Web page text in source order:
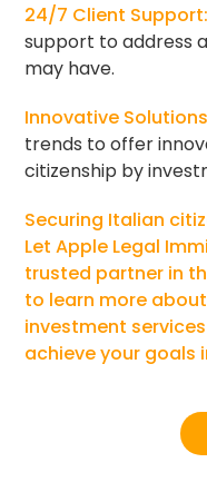
24/7 Client Support:
support to address
may have.
Innovative
trends to offer
citizenship by
Securing Italian
Let Apple Legal
trusted partner in
to learn more
investment
achieve your goals